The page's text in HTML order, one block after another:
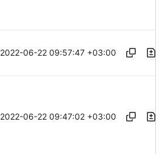
2022-06-22 09:57:47 +03:00
2022-06-22 09:47:02 +03:00